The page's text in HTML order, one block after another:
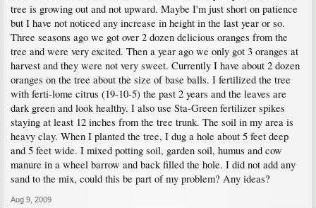
tree is growing out and not upward. Maybe I'm just short on patience
but I have not noticed any increase in height in the last year or so.
Three seasons ago we got over 2 dozen delicious oranges from the
tree and were very excited. Then a year ago we only got 3 oranges at
harvest and they were not very sweet. Currently I have about 2 dozen
oranges on the tree about the size of base balls. I fertilized the tree
with ferti-lome citrus (19-10-5) the past 2 years and the leaves are
dark green and look healthy. I also use Sta-Green fertilizer spikes
staying at least 12 inches from the tree trunk. The soil in my area is
heavy clay. When I planted the tree, I dug a hole about 5 feet deep
and 5 feet wide. I mixed potting soil, garden soil, humus and cow
manure in a wheel barrow and back filled the hole. I did not add any
sand to the mix, could this be part of my problem? Any ideas?
Aug 9, 2009